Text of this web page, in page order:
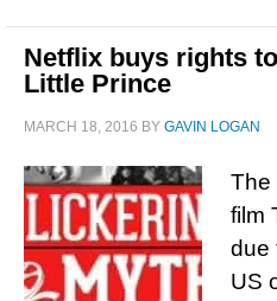
Netflix buys rights
Little Prince
MARCH 18, 2016 BY GAVIN LOGAN
The
film
due
US